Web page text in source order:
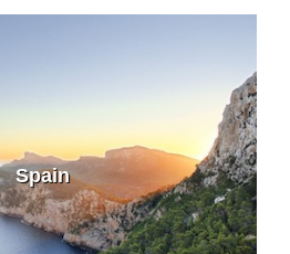
Spain